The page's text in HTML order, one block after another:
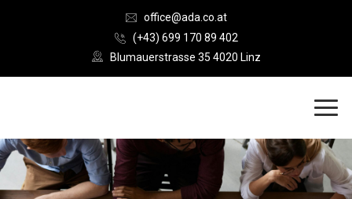
office@ada.co.at
(+43) 699 170 89 402
Blumauerstrasse 35 4020 Linz